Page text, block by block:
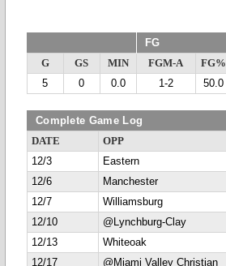
FG
G GS MIN FGM-A FG%
5
0 0.0 1-2 50.0
Complete Game Log
DATE OPP
12/3
Eastern
12/6
Manchester
12/7
Williamsburg
12/10
@Lynchburg-Clay
12/13
Whiteoak
12/17
@Miami Valley Christian